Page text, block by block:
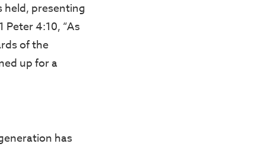
held, presenting
Peter 4:10, “As
of the
up for a
has